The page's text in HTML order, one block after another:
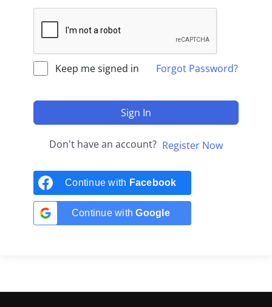
Keep me signed in Forgot Password?
Sign In
Don't have an account? Register Now
Continue with Facebook
Continue withGoogle